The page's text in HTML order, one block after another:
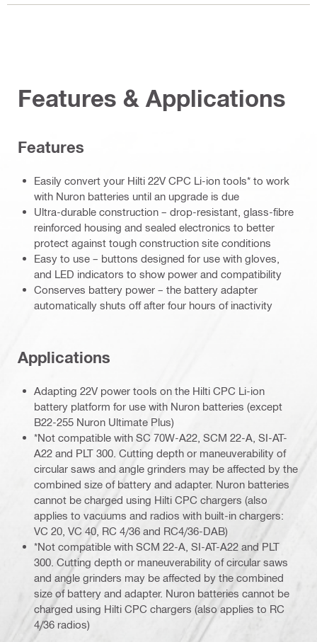
Features & Applications
Features
Easily convert your Hilti 22V CPC Li-ion tools* to work
with Nuron batteries until an upgrade is due
Ultra-durable construction – drop-resistant, glass-fibre
reinforced housing and sealed electronics to better
protect against tough construction site conditions
Easy to use – buttons designed for use with gloves,
and LED indicators to show power and compatibility
Conserves battery power – the battery adapter
automatically shuts off after four hours of inactivity
Applications
Adapting 22V power tools on the Hilti CPC Li-ion
battery platform for use with Nuron batteries (except
B22-255 Nuron Ultimate Plus)
*Not compatible with SC 70W-A22, SCM 22-A, SI-AT-
A22 and PLT 300. Cutting depth or maneuverability of
circular saws and angle grinders may be affected by the
combined size of battery and adapter. Nuron batteries
cannot be charged using Hilti CPC chargers (also
applies to vacuums and radios with built-in chargers:
VC 20, VC 40, RC 4/36 and RC4/36-DAB)
*Not compatible with SCM 22-A, SI-AT-A22 and PLT
300. Cutting depth or maneuverability of circular saws
and angle grinders may be affected by the combined
size of battery and adapter. Nuron batteries cannot be
charged using Hilti CPC chargers (also applies to RC
4/36 radios)